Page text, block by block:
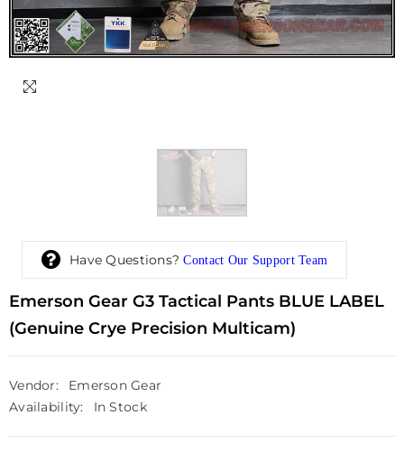
Have Questions? Contact Our Support Team
Emerson Gear G3 Tactical Pants BLUE LABEL
(Genuine Crye Precision Multicam)
Vendor:
Emerson Gear
Availability:
In Stock